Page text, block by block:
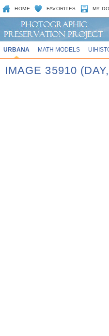
HOME FAVORITES MY
URBANA MATH MODELS
IMAGE 35910